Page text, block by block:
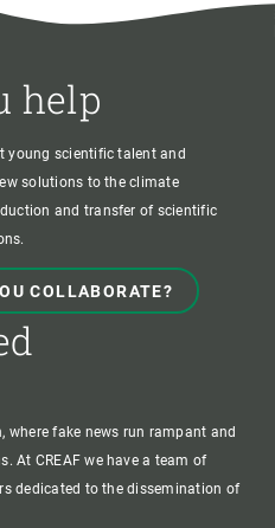
help
young scientific talent and
solutions to the climate
and transfer of scientific
COLLABORATE?
fake news run rampant and
At CREAF we have a team of
dedicated to the dissemination of